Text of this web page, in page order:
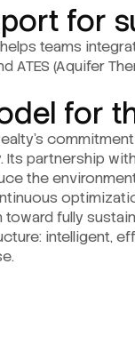
for
teams
ATES (Aquifer
for
Its partnership
the
toward fully
intelligent,